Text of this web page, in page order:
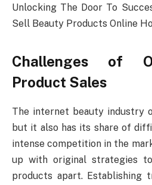
Unlocking The Door To
Sell Beauty Products Online
Challenges of
Product Sales
The internet beauty industry
but it also has its share of
intense competition in the
up with original strategies
products apart. Establishing